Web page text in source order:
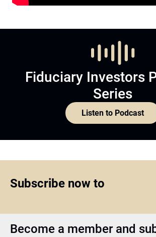
Fiduciary Investors
Series
Listen to Podcast
Subscribe now to
Become a member and